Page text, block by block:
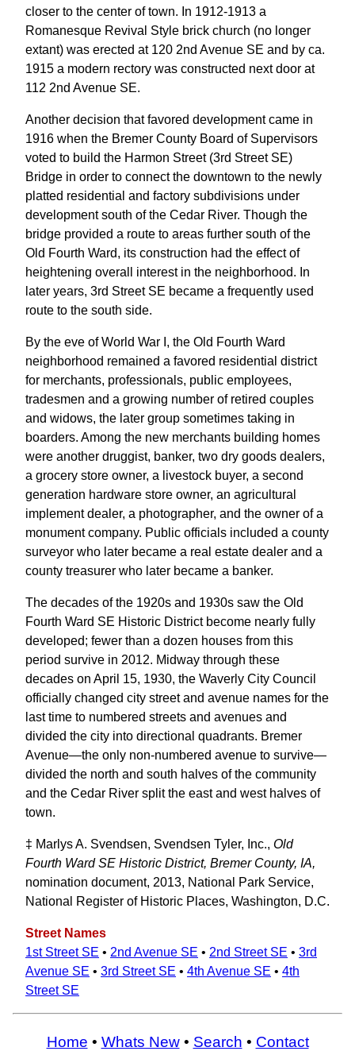
closer to the center of town. In 1912-1913 a
Romanesque Revival Style brick church (no longer
extant) was erected at 120 2nd Avenue SE and by ca.
1915 a modern rectory was constructed next door at
112 2nd Avenue SE.
Another decision that favored development came in
1916 when the Bremer County Board of Supervisors
voted to build the Harmon Street (3rd Street SE)
Bridge in order to connect the downtown to the newly
platted residential and factory subdivisions under
development south of the Cedar River. Though the
bridge provided a route to areas further south of the
Old Fourth Ward, its construction had the effect of
heightening overall interest in the neighborhood. In
later years, 3rd Street SE became a frequently used
route to the south side.
By the eve of World War I, the Old Fourth Ward
neighborhood remained a favored residential district
for merchants, professionals, public employees,
tradesmen and a growing number of retired couples
and widows, the later group sometimes taking in
boarders. Among the new merchants building homes
were another druggist, banker, two dry goods dealers,
a grocery store owner, a livestock buyer, a second
generation hardware store owner, an agricultural
implement dealer, a photographer, and the owner of a
monument company. Public officials included a county
surveyor who later became a real estate dealer and a
county treasurer who later became a banker.
The decades of the 1920s and 1930s saw the Old
Fourth Ward SE Historic District become nearly fully
developed; fewer than a dozen houses from this
period survive in 2012. Midway through these
decades on April 15, 1930, the Waverly City Council
officially changed city street and avenue names for the
last time to numbered streets and avenues and
divided the city into directional quadrants. Bremer
Avenue—the only non-numbered avenue to survive—
divided the north and south halves of the community
and the Cedar River split the east and west halves of
town.
‡ Marlys A. Svendsen, Svendsen Tyler, Inc., Old
Fourth Ward SE Historic District, Bremer County, IA,
nomination document, 2013, National Park Service,
National Register of Historic Places, Washington, D.C.
Street Names
1st Street SE • 2nd Avenue SE • 2nd Street SE • 3rd
Avenue SE • 3rd Street SE • 4th Avenue SE • 4th
Street SE
Home • Whats New• Search • Contact